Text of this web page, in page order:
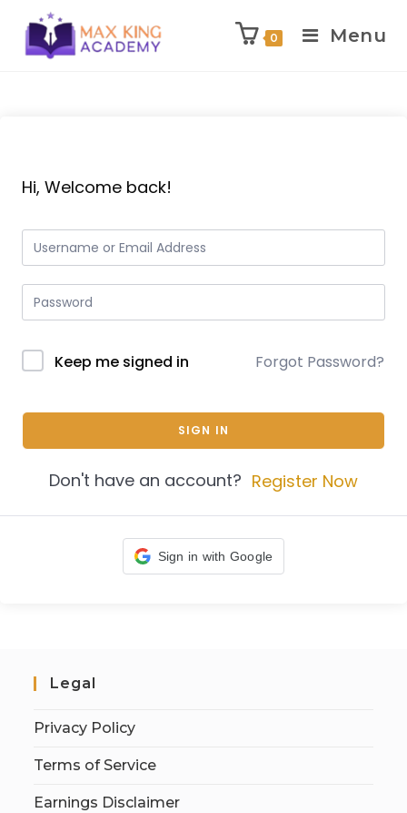
0 Menu
Hi, Welcome back!
Keep me signed in Forgot Password?
SIGN IN
Don't have an account? Register Now
Sign in with Google
Legal
Privacy Policy
Terms of Service
Earnings Disclaimer